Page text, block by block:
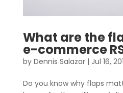
What are the
e-commerce
by Dennis Salazar| Jul 16,
Do you know why flaps